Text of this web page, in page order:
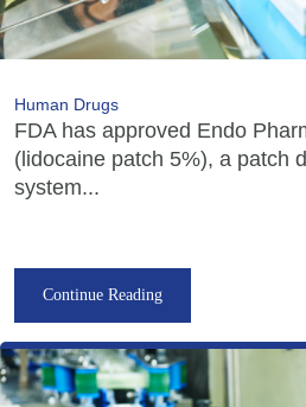
Human Drugs
FDA has approved Endo
(lidocaine patch 5%), a patch
system...
Continue Reading